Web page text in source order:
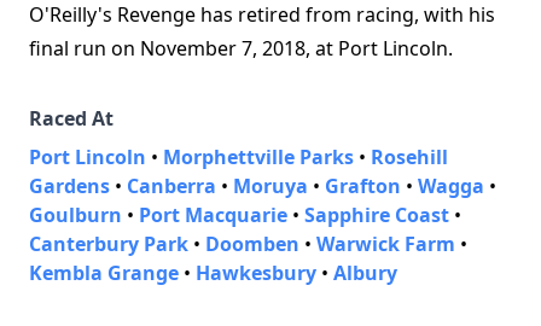
O'Reilly's Revenge has retired from racing, with his
final run on November 7, 2018, at Port Lincoln.
Raced At
Port Lincoln • Morphettville Parks • Rosehill
Gardens • Canberra • Moruya • Grafton • Wagga •
Goulburn • Port Macquarie • Sapphire Coast •
Canterbury Park • Doomben • Warwick Farm •
Kembla Grange • Hawkesbury • Albury